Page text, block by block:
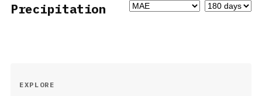
Precipitation
EXPLORE